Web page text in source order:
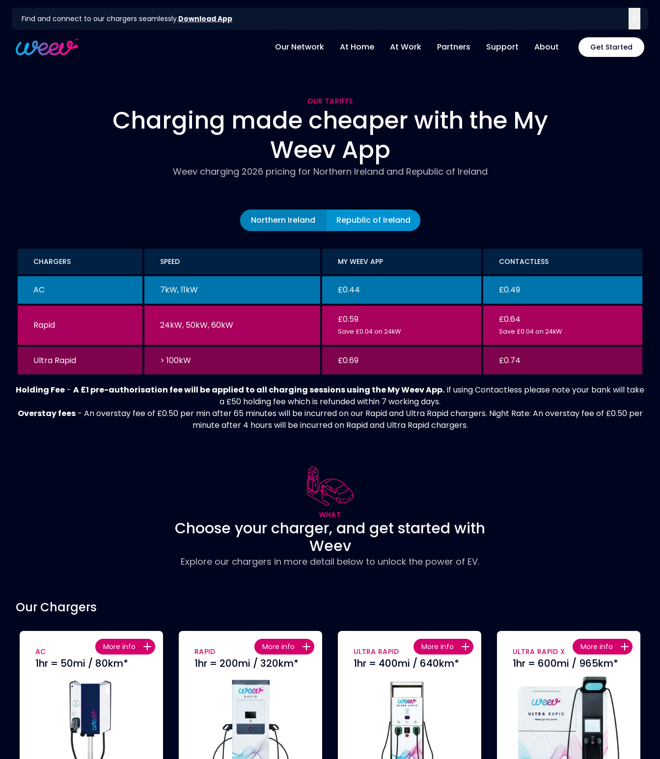
Find and connect to our chargers seamlessly.Download App
Our Network At Home At Work Partners Support About Get Started
OUR TARIFFS
Charging made cheaper with the My
Weev App
Weev charging 2026 pricing for Northern Ireland and Republic of Ireland
Northern Ireland Republic of Ireland
CHARGERS SPEED MY WEEV APP CONTACTLESS
AC 7kW, 11kW £0.44 £0.49
Rapid 24kW, 50kW, 60kW
£0.59
Save £0.04 on 24kW
£0.64
Save £0.04 on 24kW
Ultra Rapid > 100kW £0.69 £0.74
Holding Fee - A £1 pre-authorisation fee will be applied to all charging sessions using the My Weev App. If using Contactless please note your bank will take
a £50 holding fee which is refunded within 7 working days.
Overstay fees- An overstay fee of £0.50 per min after 65 minutes will be incurred on our Rapid and Ultra Rapid chargers. Night Rate: An overstay fee of £0.50 per
minute after 4 hours will be incurred on Rapid and Ultra Rapid chargers.
WHAT
Choose your charger, and get started with
Weev
Explore our chargers in more detail below to unlock the power of EV.
Our Chargers
AC
1hr = 50mi / 80km*
More info RAPID
1hr = 200mi / 320km*
More info ULTRA RAPID
1hr = 400mi / 640km*
More info ULTRA RAPID X
1hr = 600mi / 965km*
More info